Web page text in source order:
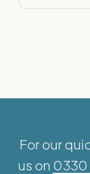
For our
us on 0330